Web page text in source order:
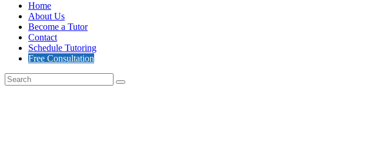
Home
About Us
Become a Tutor
Contact
Schedule Tutoring
Free Consultation